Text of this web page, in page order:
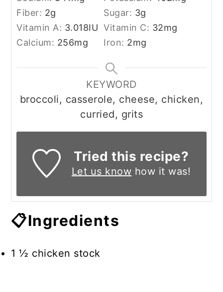
Fiber: 2g Sugar: 3g
Vitamin A: 3.018IU Vitamin C: 32mg
Calcium: 256mg Iron: 2mg
KEYWORD
broccoli, casserole, cheese, chicken,
curried, grits
Tried this recipe?
Let us know how it was!
📋Ingredients
1 ½ chicken stock